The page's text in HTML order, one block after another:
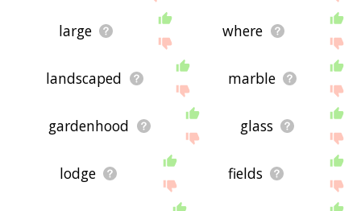
large where
landscaped marble
gardenhood glass
lodge fields